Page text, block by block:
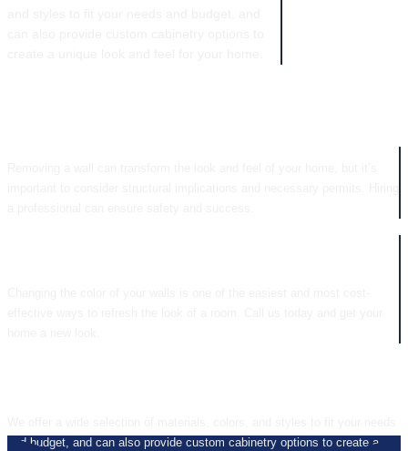
and budget, and can also provide custom cabinetry options to create a